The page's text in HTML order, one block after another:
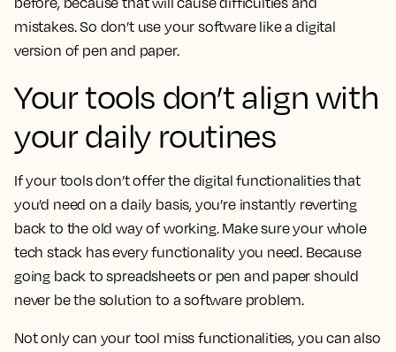
mistakes. So don’t use your software like a digital
version of pen and paper.
Your tools don’t align with
your daily routines
If your tools don’t offer the digital functionalities that
you’d need on a daily basis, you’re instantly reverting
back to the old way of working. Make sure your whole
tech stack has every functionality you need. Because
going back to spreadsheets or pen and paper should
never be the solution to a software problem.
Not only can your tool miss functionalities, you can also